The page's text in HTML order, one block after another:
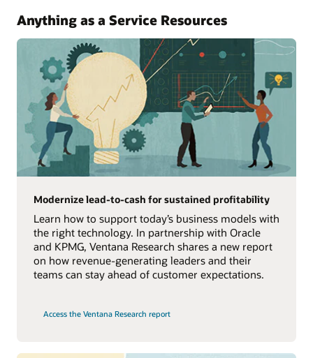
Anything as a Service Resources
Modernize lead-to-cash for sustained profitability
Learn how to support today’s business models with
the right technology. In partnership with Oracle
and KPMG, Ventana Research shares a new report
on how revenue-generating leaders and their
teams can stay ahead of customer expectations.
Access the Ventana Research report